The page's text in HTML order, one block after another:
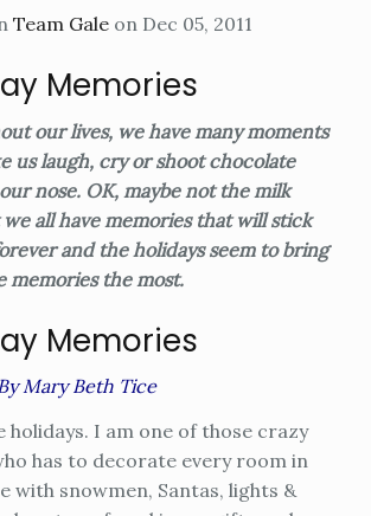
Team Gale on Dec 05, 2011
Memories
our lives, we have many moments
us laugh, cry or shoot chocolate
nose. OK, maybe not the milk
all have memories that will stick
and the holidays seem to bring
memories the most.
Memories
Mary Beth Tice
holidays. I am one of those crazy
has to decorate every room in
with snowmen, Santas, lights &